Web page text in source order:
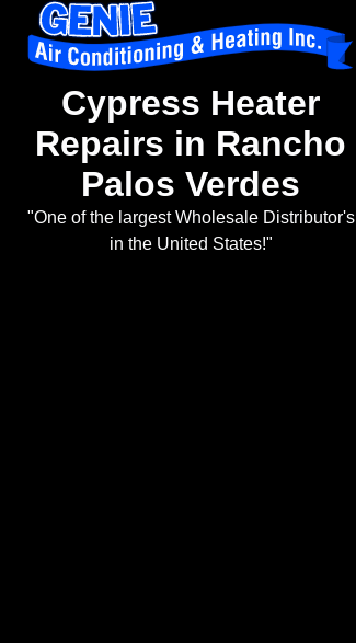
Cypress Heater
Repairs in Rancho
Palos Verdes
"One of the largest Wholesale Distributor's
in the United States!"